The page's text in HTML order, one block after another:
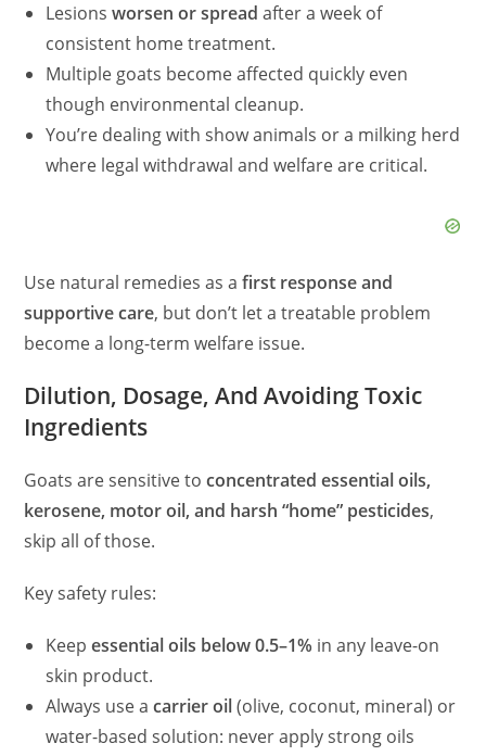
Lesionsworsen or spread after a week of
consistent home treatment.
Multiple goats become affected quickly even
though environmental cleanup.
You’re dealing with show animals or a milking herd
where legal withdrawal and welfare are critical.
Use natural remedies as afirst response and
supportive care, but don’t let a treatable problem
become a long-term welfare issue.
Dilution, Dosage, And Avoiding Toxic
Ingredients
Goats are sensitive toconcentrated essential oils,
kerosene, motor oil, and harsh “home” pesticides,
skip all of those.
Key safety rules:
Keepessential oils below 0.5–1% in any leave-on
skin product.
Always use acarrier oil(olive, coconut, mineral) or
water-based solution: never apply strong oils